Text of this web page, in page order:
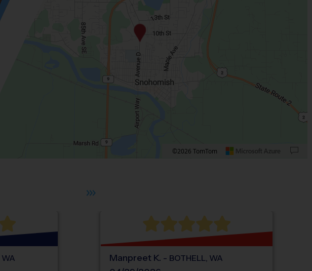
©2026 TomTom
WA Manpreet K. - BOTHELL, WA